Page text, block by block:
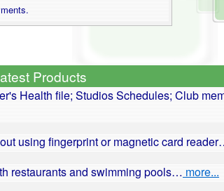
Products
Health file; Studios Schedules; Club
using fingerprint or magnetic card
restaurants and swimming pools… more...